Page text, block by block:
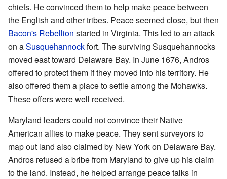
chiefs. He convinced them to help make peace between
the English and other tribes. Peace seemed close, but then
Bacon's Rebellion started in Virginia. This led to an attack
on aSusquehannockfort. The surviving Susquehannocks
moved east toward Delaware Bay. In June 1676, Andros
offered to protect them if they moved into his territory. He
also offered them a place to settle among the Mohawks.
These offers were well received.
Maryland leaders could not convince their Native
American allies to make peace. They sent surveyors to
map out land also claimed by New York on Delaware Bay.
Andros refused a bribe from Maryland to give up his claim
to the land. Instead, he helped arrange peace talks in